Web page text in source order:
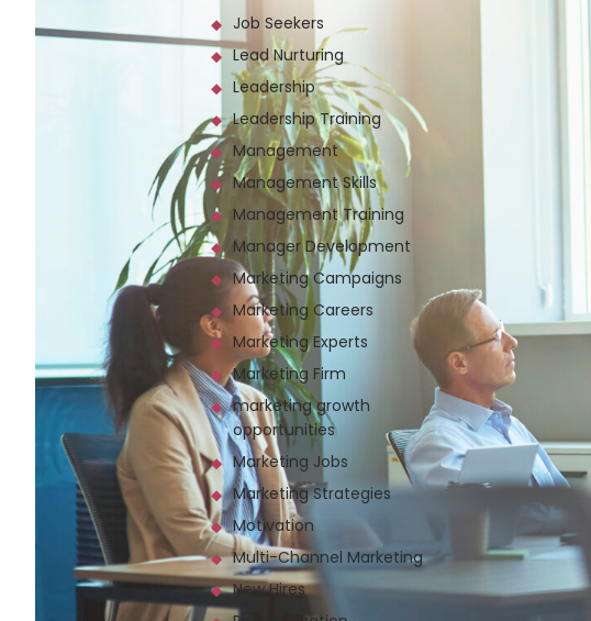
Job Seekers
Lead Nurturing
Leadership
Leadership Training
Management
Management Skills
Management Training
Manager Development
Marketing Campaigns
Marketing Careers
Marketing Experts
Marketing Firm
marketing growth
opportunities
Marketing Jobs
Marketing Strategies
Motivation
Multi-Channel Marketing
New Hires